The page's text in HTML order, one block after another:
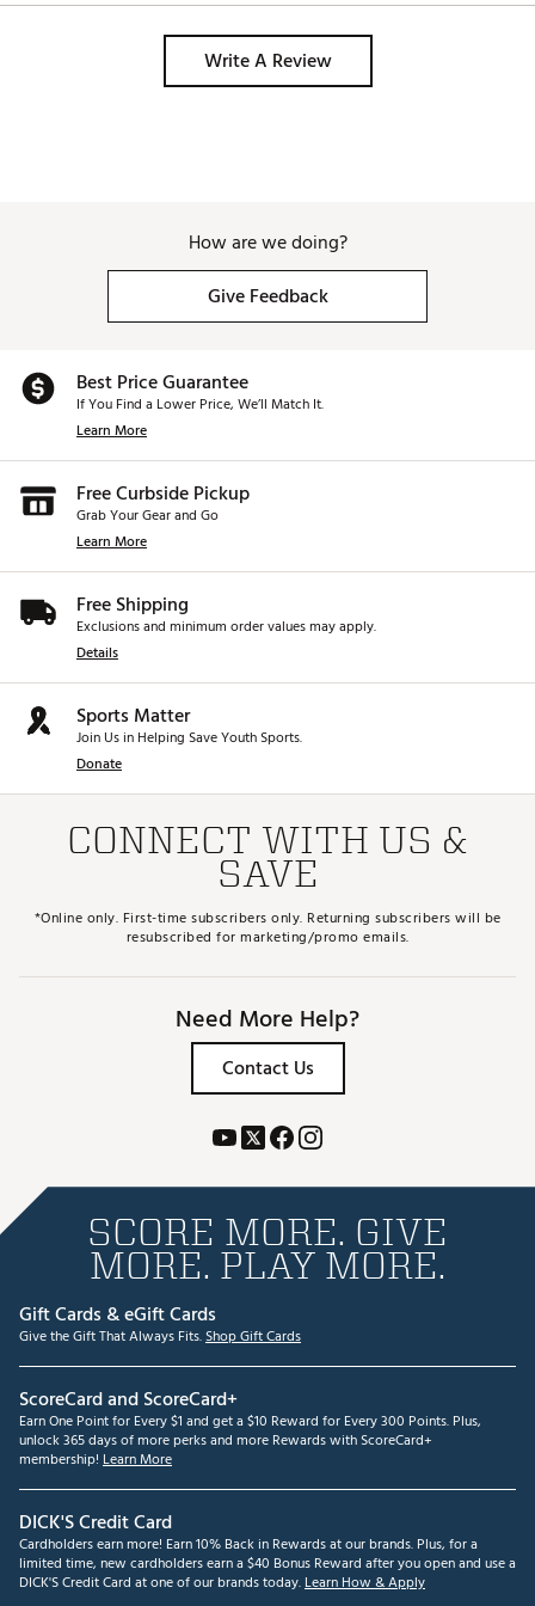
spin rates and provide stable feel without adding
additional weight.
TaylorMade
Country of Origin : Imported
Write A Review
How are we doing?
Give Feedback
Best Price Guarantee
If You Find a Lower Price, We’ll Match It.
Learn More
Free Curbside Pickup
Grab Your Gear and Go
Learn More
Free Shipping
Exclusions and minimum order values may apply.
Details
Sports Matter
Join Us in Helping Save Youth Sports.
Donate
CONNECT WITH US &
SAVE
*Online only. First-time subscribers only. Returning subscribers will be
resubscribed for marketing/promo emails.
Need More Help?
Contact Us
SCORE MORE. GIVE
MORE. PLAY MORE.
Gift Cards & eGift Cards
Give the Gift That Always Fits.Shop Gift Cards
ScoreCard and ScoreCard+
Earn One Point for Every $1 and get a $10 Reward for Every 300 Points. Plus,
unlock 365 days of more perks and more Rewards with ScoreCard+
membership! Learn More
DICK'S Credit Card
Cardholders earn more! Earn 10% Back in Rewards at our brands. Plus, for a
limited time, new cardholders earn a $40 Bonus Reward after you open and use a
DICK'S Credit Card at one of our brands today.Learn How & Apply